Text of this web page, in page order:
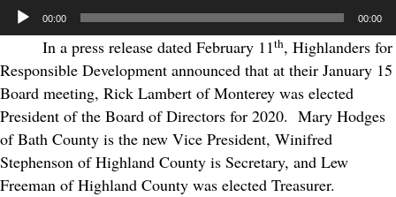
Audio
Player
00:00 00:00
In a press release dated February 11th, Highlanders for
Responsible Development announced that at their January 15
Board meeting, Rick Lambert of Monterey was elected
President of the Board of Directors for 2020. Mary Hodges
of Bath County is the new Vice President, Winifred
Stephenson of Highland County is Secretary, and Lew
Freeman of Highland County was elected Treasurer.